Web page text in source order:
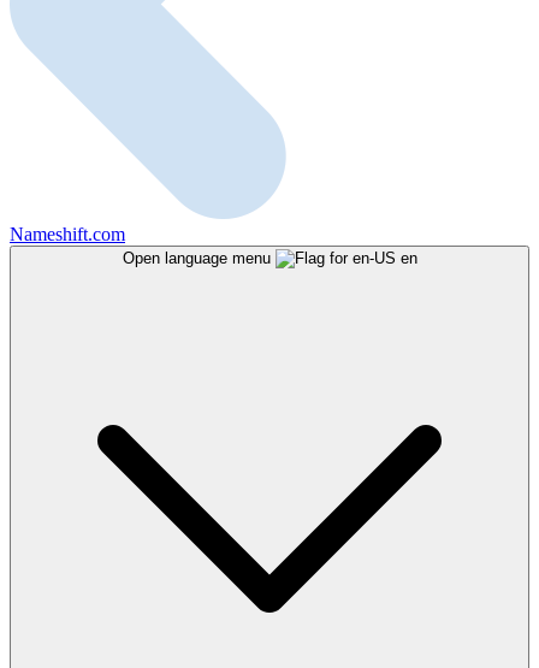
Nameshift.com
Open language menu en